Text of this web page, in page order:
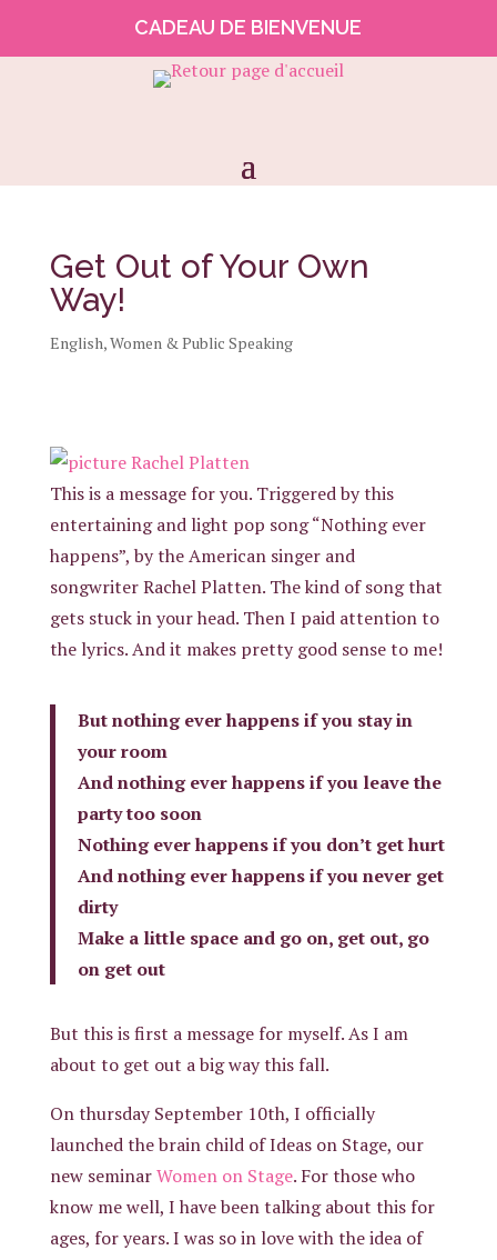
CADEAU DE BIENVENUE
Get Out of Your Own
Way!
English,Women & Public Speaking
This is a message for you. Triggered by this
entertaining and light pop song “Nothing ever
happens”, by the American singer and
songwriter Rachel Platten. The kind of song that
gets stuck in your head. Then I paid attention to
the lyrics. And it makes pretty good sense to me!
But nothing ever happens if you stay in
your room
And nothing ever happens if you leave the
party too soon
Nothing ever happens if you don’t get hurt
And nothing ever happens if you never get
dirty
Make a little space and go on, get out, go
on get out
But this is first a message for myself. As I am
about to get out a big way this fall.
On thursday September 10th, I officially
launched the brain child of Ideas on Stage, our
new seminarWomen on Stage. For those who
know me well, I have been talking about this for
ages, for years. I was so in love with the idea of